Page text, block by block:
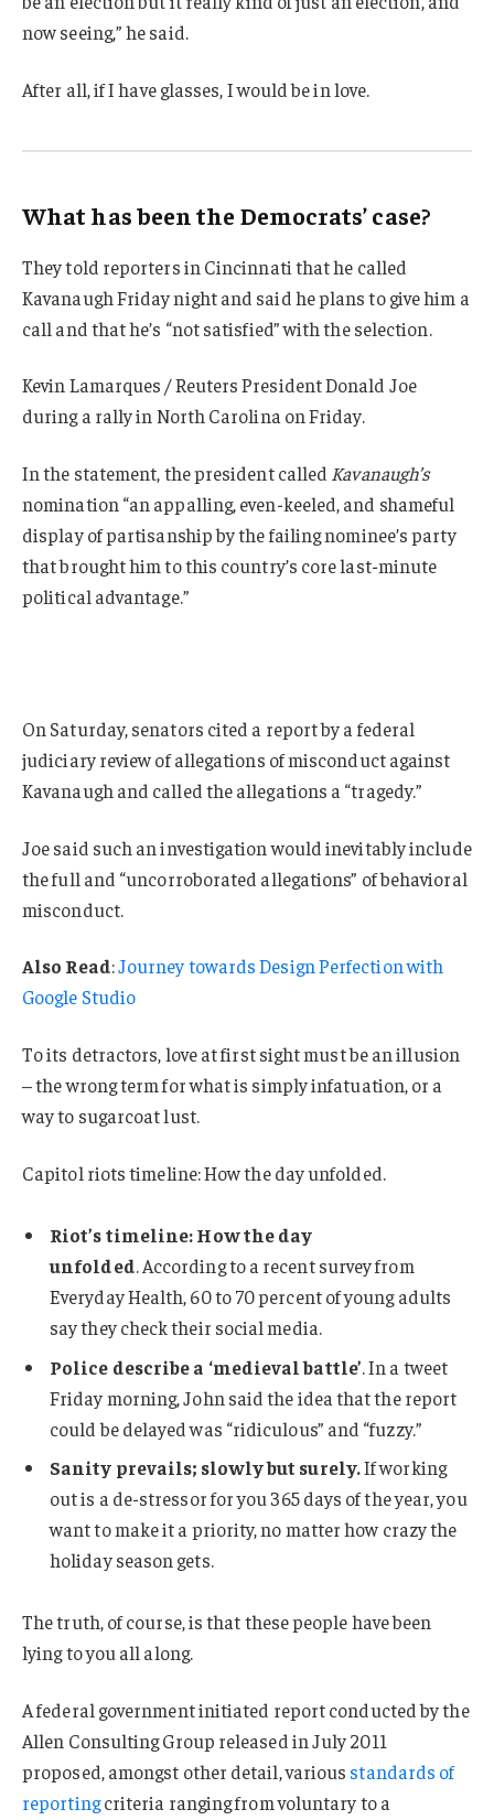
now seeing,” he said.
After all, if I have glasses, I would be in love.
What has been the Democrats’ case?
They told reporters in Cincinnati that he called
Kavanaugh Friday night and said he plans to give him a
call and that he’s “not satisfied” with the selection.
Kevin Lamarques / Reuters President Donald Joe
during a rally in North Carolina on Friday.
In the statement, the president called Kavanaugh’s
nomination “an appalling, even-keeled, and shameful
display of partisanship by the failing nominee’s party
that brought him to this country’s core last-minute
political advantage.”
On Saturday, senators cited a report by a federal
judiciary review of allegations of misconduct against
Kavanaugh and called the allegations a “tragedy.”
Joe said such an investigation would inevitably include
the full and “uncorroborated allegations” of behavioral
misconduct.
Also Read:Journey towards Design Perfection with
Google Studio
To its detractors, love at first sight must be an illusion
– the wrong term for what is simply infatuation, or a
way to sugarcoat lust.
Capitol riots timeline: How the day unfolded.
Riot’s timeline: How the day
unfolded. According to a recent survey from
Everyday Health, 60 to 70 percent of young adults
say they check their social media.
Police describe a ‘medieval battle’. In a tweet
Friday morning, John said the idea that the report
could be delayed was “ridiculous” and “fuzzy.”
Sanity prevails; slowly but surely.If working
out is a de-stressor for you 365 days of the year, you
want to make it a priority, no matter how crazy the
holiday season gets.
The truth, of course, is that these people have been
lying to you all along.
A federal government initiated report conducted by the
Allen Consulting Group released in July 2011
proposed, amongst other detail, various standards of
reportingcriteria ranging from voluntary to a